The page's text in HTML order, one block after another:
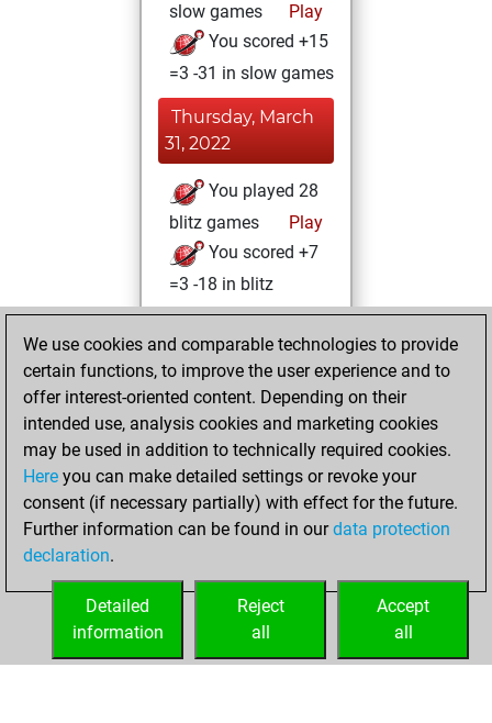
slow games
Play
You scored +15
=3 -31 in slow games
Thursday, March
31, 2022
You played 28
blitz games
Play
You scored +7
=3 -18 in blitz
6, 2022
You created
your Studies account
Studies
Wednesday, April
14, 2021
your Fritz account
We use cookies and comparable technologies to provide
certain functions, to improve the user experience and to
offer interest-oriented content. Depending on their
intended use, analysis cookies and marketing cookies
may be used in addition to technically required cookies.
Here you can make detailed settings or revoke your
consent (if necessary partially) with effect for the future.
Further information can be found in ourdata protection
declaration.
Accept
all
Reject
all
Detailed
information